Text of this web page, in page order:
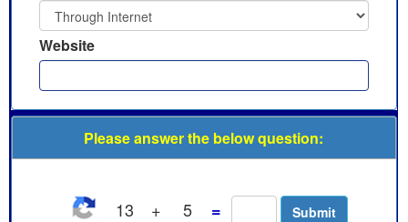
Website
Please answer the below question:
13 + 5 =